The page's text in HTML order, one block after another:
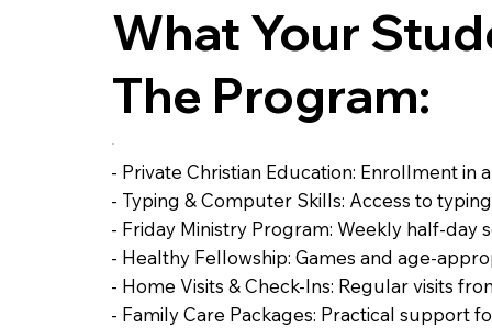
What Your
The Program:
- Private Christian Education: Enrollment
- Typing & Computer Skills: Access to
- Friday Ministry Program: Weekly half-day
- Healthy Fellowship: Games and age-
- Home Visits & Check-Ins: Regular visits
- Family Care Packages: Practical support